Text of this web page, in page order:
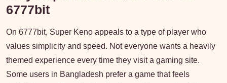
6777bit
On 6777bit, Super Keno appeals to a type of player who
values simplicity and speed. Not everyone wants a heavily
themed experience every time they visit a gaming site.
Some users in Bangladesh prefer a game that feels